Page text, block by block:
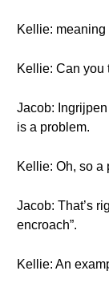
Kellie:
Kellie: Can you
Jacob:
is a problem.
Kellie: Oh, so a
Jacob: That’s
encroach”.
Kellie: An